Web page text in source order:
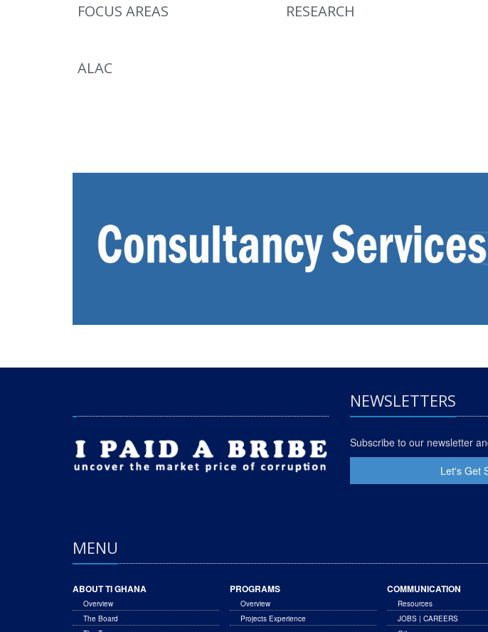
FOCUS AREAS RESEARCH
ALAC
NEWSLETTERS
Subscribe to our newsletter
Let's Get
MENU
ABOUT TI GHANA
Overview
The Board
PROGRAMS
Overview
Projects Experience
COMMUNICATION
Resources
JOBS | CAREERS